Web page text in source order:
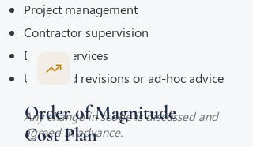
Project management
Contractor supervision
Design services
Unlimited revisions or ad-hoc advice
Any change in scope is discussed and
agreed in advance.
Order of Magnitude
Cost Plan